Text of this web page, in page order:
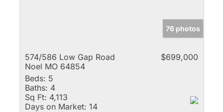
76 photos
574/586 Low Gap Road
Noel MO 64854
$699,000
Beds: 5
Baths: 4
Sq Ft: 4,113
Days on Market: 14